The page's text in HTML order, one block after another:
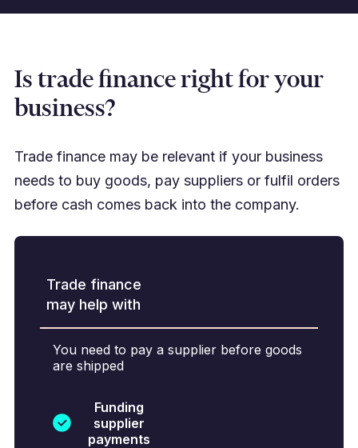
Is trade finance right for your
business?
Trade finance may be relevant if your business
needs to buy goods, pay suppliers or fulfil orders
before cash comes back into the company.
Trade finance
may help with
You need to pay a supplier before goods
are shipped
Funding
supplier
payments